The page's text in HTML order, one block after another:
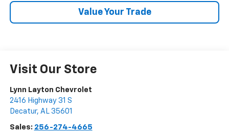
Value Your Trade
Visit Our Store
Lynn Layton Chevrolet
2416 Highway 31 S
Decatur, AL 35601
Sales: 256-274-4665